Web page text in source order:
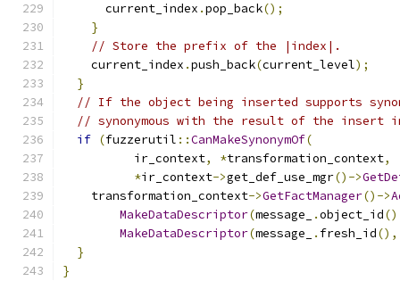
      current_index
.pop_back();
}
// Store the prefix of the |index|.
    current_index
.push_back(current_level);
}
// If the object being inserted supports
// synonymous with the result of the insert
if (fuzzerutil ::CanMakeSynonymOf(
          ir_context
, *transformation_context,
*ir_context->get_def_use_mgr()->
    transformation_context
->GetFactManager()->
MakeDataDescriptor(message_ .object_id
MakeDataDescriptor(message_ . fresh_id(),
}
}